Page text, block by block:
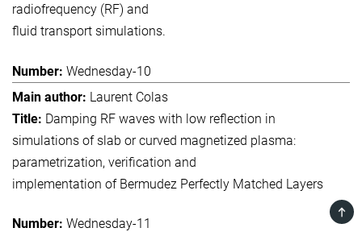
radiofrequency (RF) and
fluid transport simulations.
Wednesday-10
Laurent Colas
Damping RF waves with low reflection in
simulations of slab or curved magnetized plasma:
parametrization, verification and
implementation of Bermudez Perfectly Matched Layers
Wednesday-11
TOP